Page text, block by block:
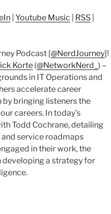
to
decrease
volume.
Youtube Music RSS
Podcast [@NerdJourney]!
Korte (@NetworkNerd_ ) –
in IT Operations and
accelerate career
bringing listeners the
careers. In today’s
Todd Cochrane, detailing
service roadmaps
in their work, the
developing a strategy for